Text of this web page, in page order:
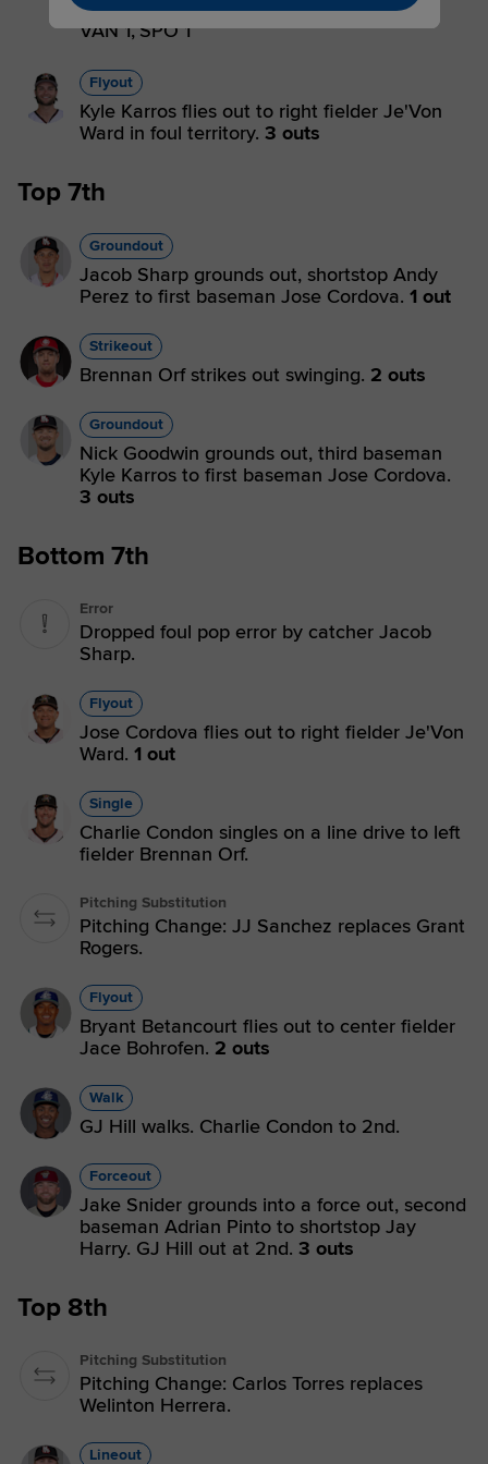
Jorge out on batter interference.2 outs
VAN 1,SPO 1
Flyout
Kyle Karros flies out to right fielder Je'Von
Ward in foul territory. 3 outs
Top 7th
Groundout
Jacob Sharp grounds out, shortstop Andy
Perez to first baseman Jose Cordova. 1 out
Strikeout
Brennan Orf strikes out swinging. 2 outs
Groundout
Nick Goodwin grounds out, third baseman
Kyle Karros to first baseman Jose Cordova.
3 outs
Bottom 7th
Error
Dropped foul pop error by catcher Jacob
Sharp.
Flyout
Jose Cordova flies out to right fielder Je'Von
Ward. 1 out
Single
Charlie Condon singles on a line drive to left
fielder Brennan Orf.
Pitching Substitution
Pitching Change: JJ Sanchez replaces Grant
Rogers.
Flyout
Bryant Betancourt flies out to center fielder
Jace Bohrofen. 2 outs
Walk
GJ Hill walks. Charlie Condon to 2nd.
Forceout
Jake Snider grounds into a force out, second
baseman Adrian Pinto to shortstop Jay
Harry. GJ Hill out at 2nd. 3 outs
Top 8th
Pitching Substitution
Pitching Change: Carlos Torres replaces
Welinton Herrera.
Lineout